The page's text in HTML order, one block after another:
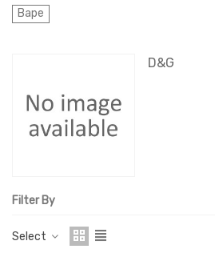
Bape
D&G
Filter By
Select